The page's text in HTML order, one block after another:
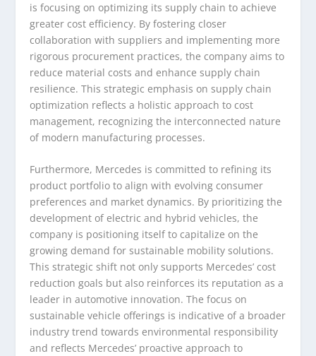
is focusing on optimizing its supply chain to achieve
greater cost efficiency. By fostering closer
collaboration with suppliers and implementing more
rigorous procurement practices, the company aims to
reduce material costs and enhance supply chain
resilience. This strategic emphasis on supply chain
optimization reflects a holistic approach to cost
management, recognizing the interconnected nature
of modern manufacturing processes.
Furthermore, Mercedes is committed to refining its
product portfolio to align with evolving consumer
preferences and market dynamics. By prioritizing the
development of electric and hybrid vehicles, the
company is positioning itself to capitalize on the
growing demand for sustainable mobility solutions.
This strategic shift not only supports Mercedes’ cost
reduction goals but also reinforces its reputation as a
leader in automotive innovation. The focus on
sustainable vehicle offerings is indicative of a broader
industry trend towards environmental responsibility
and reflects Mercedes’ proactive approach to